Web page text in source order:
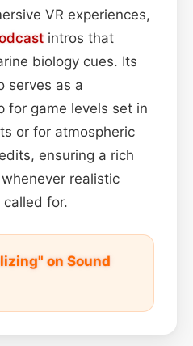
VR experiences,
intros that
biology cues. Its
serves as a
for game levels set in
or for atmospheric
ensuring a rich
realistic
for.
on Sound